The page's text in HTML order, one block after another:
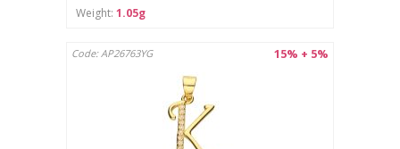
Weight: 1.05g
15% + 5%
Code: AP26763YG